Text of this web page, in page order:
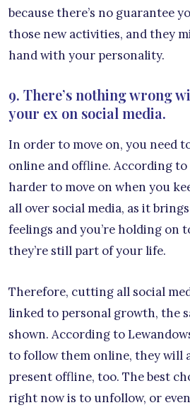
because there’s no guarantee
those new activities, and they
hand with your personality.
9. There’s nothing wrong
your ex on social media.
In order to move on, you need
online and offline. According to
harder to move on when you
all over social media, as it
feelings and you’re holding on
they’re still part of your life.
Therefore, cutting all social
linked to personal growth, the
shown. According to
to follow them online, they will
present offline, too. The best
right now is to unfollow, or